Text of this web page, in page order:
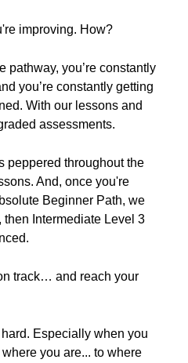
improving. How?
pathway, you’re constantly
you’re constantly getting
With our lessons and
assessments.
peppered throughout the
And, once you're
Beginner Path, we
Intermediate Level 3
track… and reach your
Especially when you
you are... to where